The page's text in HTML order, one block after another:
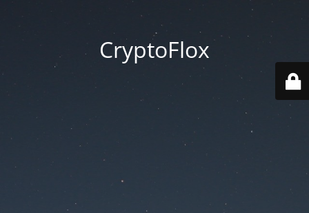
CryptoFlox